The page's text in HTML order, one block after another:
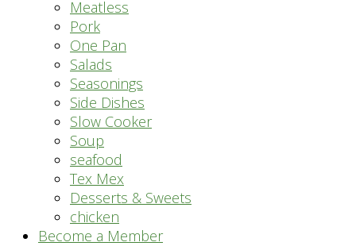
Meatless
Pork
One Pan
Salads
Seasonings
Side Dishes
Slow Cooker
Soup
seafood
Tex Mex
Desserts & Sweets
chicken
Become a Member